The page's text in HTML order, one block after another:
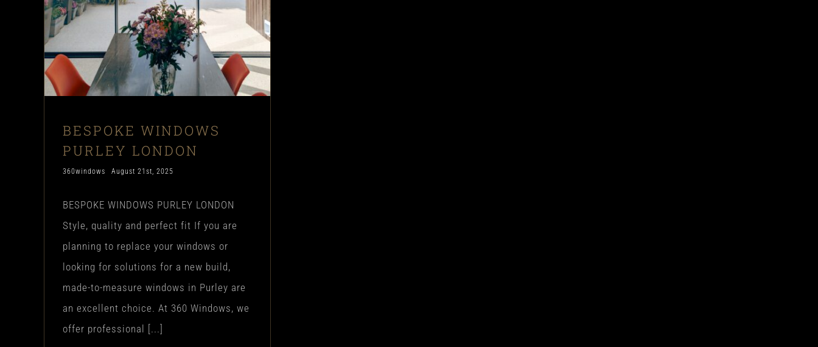
BESPOKE WINDOWS
PURLEY LONDON
360windows August 21st, 2025
BESPOKE WINDOWS PURLEY LONDON
Style, quality and perfect fit If you are
planning to replace your windows or
looking for solutions for a new build,
made-to-measure windows in Purley are
an excellent choice. At 360 Windows, we
offer professional [...]